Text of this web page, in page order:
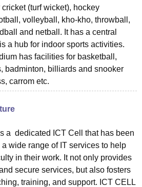
(turf wicket), hockey
volleyball, kho-kho, throwball,
and netball. It has a central
a hub for indoor sports activities.
has facilities for basketball,
badminton, billiards and snooker
carrom etc.
a dedicated ICT Cell that has been
wide range of IT services to help
in their work. It not only provides
secure services, but also fosters
training, and support. ICT CELL